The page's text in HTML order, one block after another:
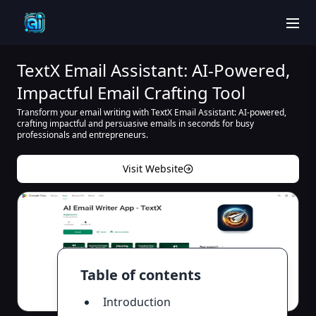
Table of contents
Introduction
TextX Email Assistant: AI-Powered,
Impactful Email Crafting Tool
Transform your email writing with TextX Email Assistant: AI-powered,
crafting impactful and persuasive emails in seconds for busy
professionals and entrepreneurs.
Visit Website